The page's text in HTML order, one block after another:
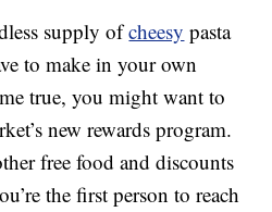
supply ofcheesy pasta
to make in your own
true, you might want to
new rewards program.
free food and discounts
the first person to reach